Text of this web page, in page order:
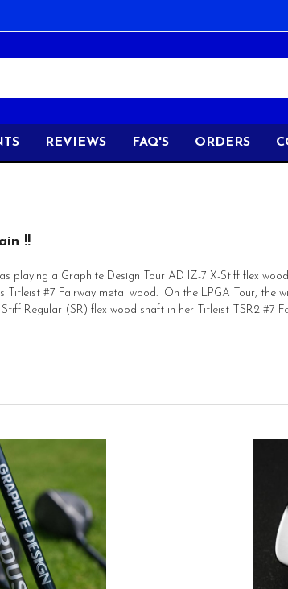
REVIEWS FAQ'S ORDERS
!!
playing a Graphite Design Tour AD IZ-7 X-Stiff flex
Titleist #7 Fairway metal wood. On the LPGA Tour, the
Regular (SR) flex wood shaft in her Titleist TSR2 #7